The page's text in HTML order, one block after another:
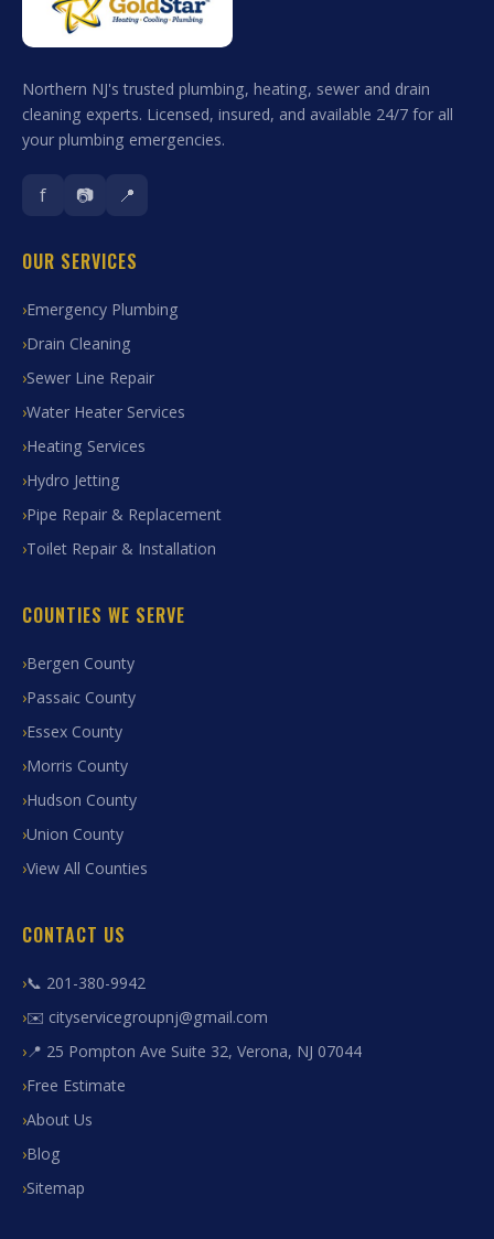
Northern NJ's trusted plumbing, heating, sewer and drain
cleaning experts. Licensed, insured, and available 24/7 for all
your plumbing emergencies.
f 📷 📍
OUR SERVICES
Emergency Plumbing
Drain Cleaning
Sewer Line Repair
Water Heater Services
Heating Services
Hydro Jetting
Pipe Repair & Replacement
Toilet Repair & Installation
COUNTIES WE SERVE
Bergen County
Passaic County
Essex County
Morris County
Hudson County
Union County
View All Counties
CONTACT US
📞 201-380-9942
✉️ cityservicegroupnj@gmail.com
📍 25 Pompton Ave Suite 32, Verona, NJ 07044
Free Estimate
About Us
Blog
Sitemap